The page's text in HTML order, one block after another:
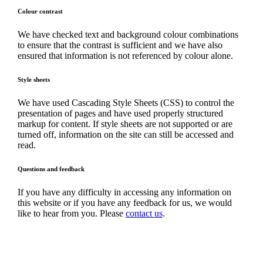
Colour contrast
We have checked text and background colour combinations
to ensure that the contrast is sufficient and we have also
ensured that information is not referenced by colour alone.
Style sheets
We have used Cascading Style Sheets (CSS) to control the
presentation of pages and have used properly structured
markup for content. If style sheets are not supported or are
turned off, information on the site can still be accessed and
read.
Questions and feedback
If you have any difficulty in accessing any information on
this website or if you have any feedback for us, we would
like to hear from you. Please contact us.